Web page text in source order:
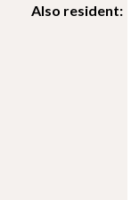
Also resident: